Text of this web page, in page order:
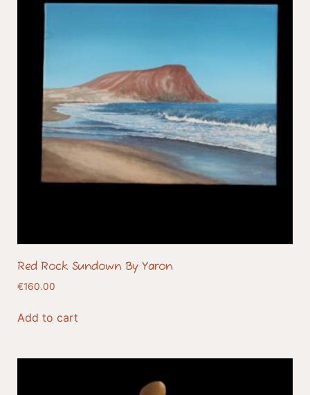
Red Rock Sundown By Yaron
€160.00
Add to cart